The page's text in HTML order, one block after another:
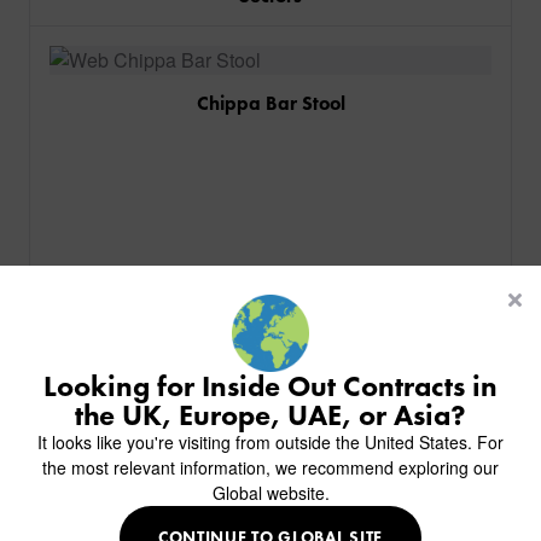
PROJECTS
KINGS AWARD
MILAN IN A VAN
ABOUT
CREATE WISHLIST
MY INQUIRY
BACK
CHAIRS
STOOLS
TABLES
TABLE TOPS
TABLE BASES
BACK
HOTELS
RESTAURANTS
CORPORATE
UNIVERSITIES
MARINE
BACK
OVERVIEW
AR FURNITURE SAMPLES
HILTON CUSTOM-MADE FURNITURE
BACK
ALL HOTEL PROJECTS
ALL BAR & LOUNGE PROJECTS
ALL CAFE & RESTAURANT PROJECTS
SPA RESORT & SENIOR LIVING
BACK
ABOUT US
DELIVERY & INSTALLATION
DESIGN INSPIRATION
FAQ
FABRICS & FINISHES
Chippa Bar Stool
Looking for Inside Out Contracts in
the UK, Europe, UAE, or Asia?
It looks like you're visiting from outside the United States. For
the most relevant information, we recommend exploring our
Global website.